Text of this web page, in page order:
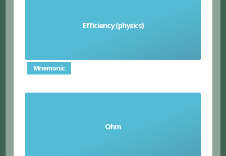
Efficiency (physics)
the ratio of useful energy output to total
energy input
Mnemonic
Ohm
the unit of electrical resistance